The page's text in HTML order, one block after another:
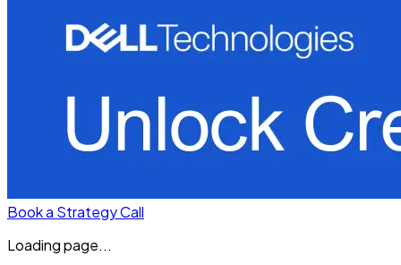
Book a Strategy Call
Loading page...